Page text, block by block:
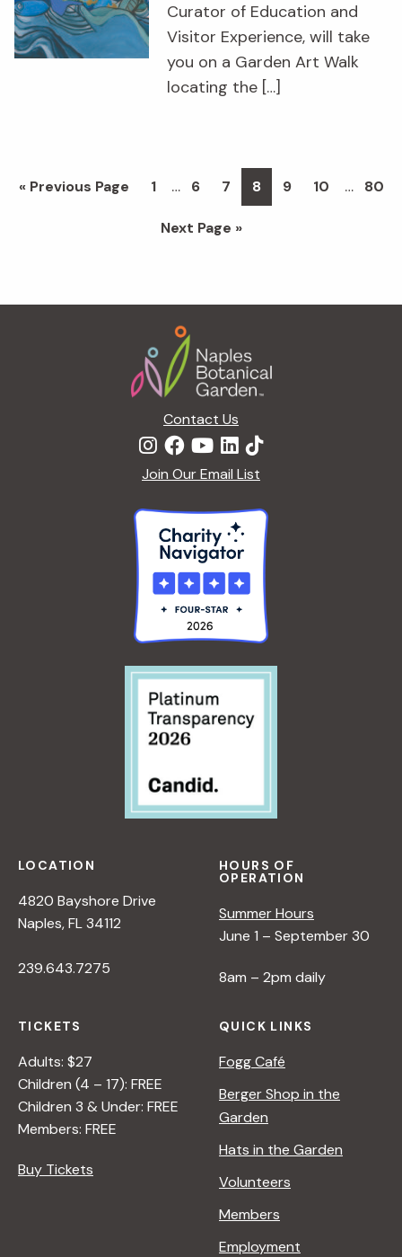
Curator of Education and
Visitor Experience, will take
you on a Garden Art Walk
locating the […]
« Go
Previous Page Page
1
Interim
omitted
… Page
6 Page
7 Page
8 Page
9 Page
10
Interim
… Page
80
Go
Next Page »
Contact Us
Join Our Email List
LOCATION
4820 Bayshore Drive
Naples, FL 34112
239.643.7275
HOURS OF
OPERATION
Summer Hours
June 1 – September 30
8am – 2pm daily
TICKETS
Adults: $27
Children (4 – 17): FREE
Children 3 & Under: FREE
Members: FREE
Buy Tickets
QUICK LINKS
Fogg Café
Berger Shop in the
Garden
Hats in the Garden
Volunteers
Members
Employment